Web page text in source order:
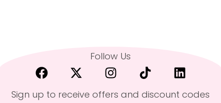
Follow Us
Sign up to receive offers and discount codes